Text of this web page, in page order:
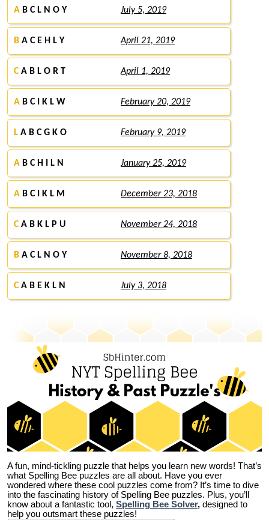
A B C L N O Y July 5, 2019
B A C E H L Y April 21, 2019
CA B L O R T April 1, 2019
A B C I K L W February 20, 2019
L A B C G K O February 9, 2019
A B C H I L N January 25, 2019
A B C I K L M December 23, 2018
CA B K L P U November 24, 2018
B A C L N O Y November 8, 2018
CA B E K L N July 3, 2018
A fun, mind-tickling puzzle that helps you learn new words! That’s
what Spelling Bee puzzles are all about. Have you ever
wondered where these cool puzzles come from? It’s time to dive
into the fascinating history of Spelling Bee puzzles. Plus, you’ll
know about a fantastic tool, Spelling Bee Solver, designed to
help you outsmart these puzzles!